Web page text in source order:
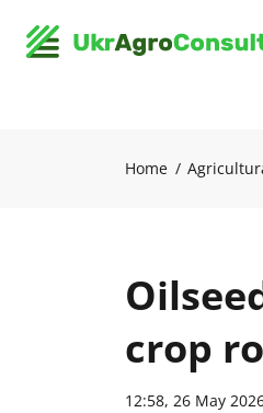
Home
crop
12:58, 26 May